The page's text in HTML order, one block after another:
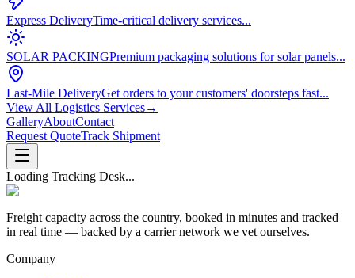
Express DeliveryTime-critical delivery services...
SOLAR PACKINGPremium packaging solutions for solar panels...
Last-Mile DeliveryGet orders to your customers' doorsteps fast...
View All Logistics Services→
GalleryAboutContact
Request QuoteTrack Shipment
Loading Tracking Desk...
Freight capacity across the country, booked in minutes and tracked
in real time — backed by a carrier network we vet ourselves.
Company